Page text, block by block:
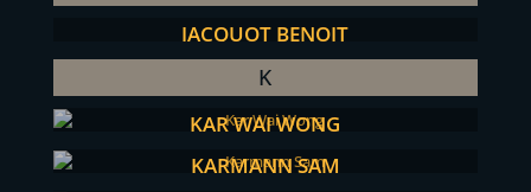
JACQUOT BENOIT
K
KAR WAI WONG
KARMANN SAM